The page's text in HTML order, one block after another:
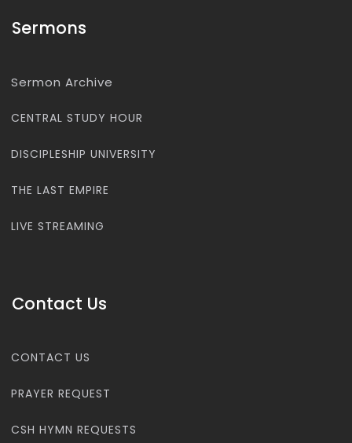
Sermons
Sermon Archive
CENTRAL STUDY HOUR
DISCIPLESHIP UNIVERSITY
THE LAST EMPIRE
LIVE STREAMING
Contact Us
CONTACT US
PRAYER REQUEST
CSH HYMN REQUESTS